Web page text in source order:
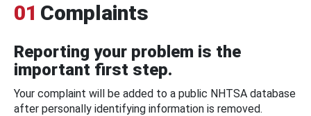
01 Complaints
Reporting your problem is the
important first step.
Your complaint will be added to a public NHTSA database
after personally identifying information is removed.